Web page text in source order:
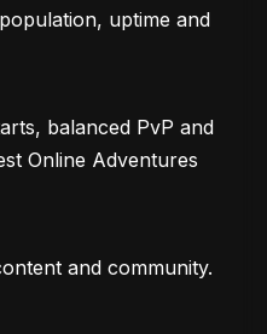
uptime and
balanced PvP and
Online Adventures
and community.